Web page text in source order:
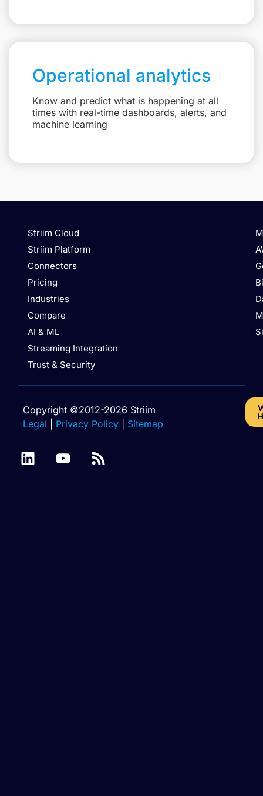
Operational analytics
Know and predict what is happening at all
times with real-time dashboards, alerts, and
machine learning
Striim Cloud
Striim Platform
Connectors
Pricing
Industries
Compare
AI & ML
Streaming Integration
Trust & Security
Copyright ©2012-2026 Striim
Legal
Privacy Policy Sitemap